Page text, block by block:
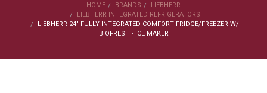
HOME BRANDS
LIEBHERR
LIEBHERR INTEGRATED REFRIGERATORS
LIEBHERR 24" FULLY INTEGRATED COMFORT FRIDGE/FREEZER W/
BIOFRESH - ICE MAKER